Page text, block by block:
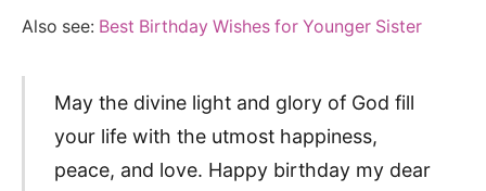
Also see: Best Birthday Wishes for Younger Sister
May the divine light and glory of God fill
your life with the utmost happiness,
peace, and love. Happy birthday my dear